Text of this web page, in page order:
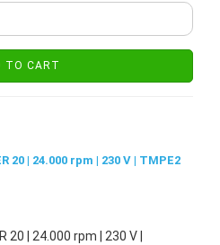
TO CART
20 | 24.000 rpm | 230 V |